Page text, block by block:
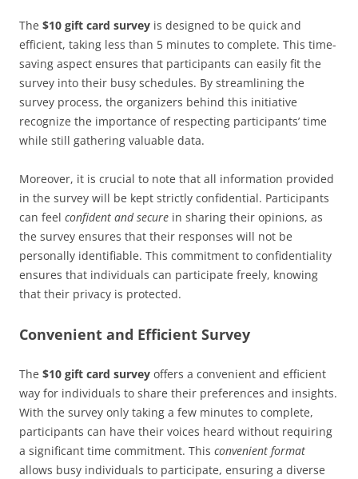
The $10 gift card survey is designed to be quick and
efficient, taking less than 5 minutes to complete. This time-
saving aspect ensures that participants can easily fit the
survey into their busy schedules. By streamlining the
survey process, the organizers behind this initiative
recognize the importance of respecting participants’ time
while still gathering valuable data.
Moreover, it is crucial to note that all information provided
in the survey will be kept strictly confidential. Participants
can feel confident and secure in sharing their opinions, as
the survey ensures that their responses will not be
personally identifiable. This commitment to confidentiality
ensures that individuals can participate freely, knowing
that their privacy is protected.
Convenient and Efficient Survey
The $10 gift card survey offers a convenient and efficient
way for individuals to share their preferences and insights.
With the survey only taking a few minutes to complete,
participants can have their voices heard without requiring
a significant time commitment. This convenient format
allows busy individuals to participate, ensuring a diverse